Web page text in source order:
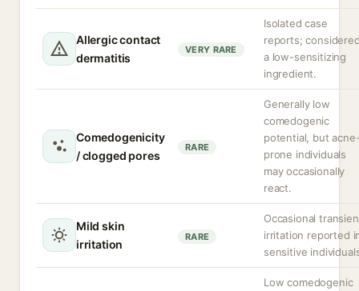
Allergic contact
dermatitis
VERY RARE
Isolated case
reports;
a low-sensitizing
ingredient.
Comedogenicity
/ clogged pores
RARE
Generally low
comedogenic
potential, but
prone individuals
may occasionally
react.
Mild skin
irritation
RARE
Occasional
irritation reported
sensitive
Low comedogenic